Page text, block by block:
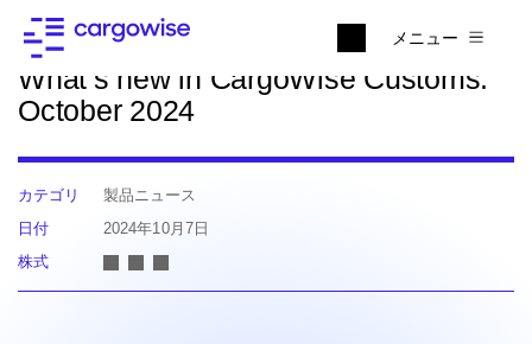
メニュー
ニュースに戻る
What’s new in CargoWise Customs:
October 2024
カテゴリ
製品ニュース
日付
2024年10月7日
株式